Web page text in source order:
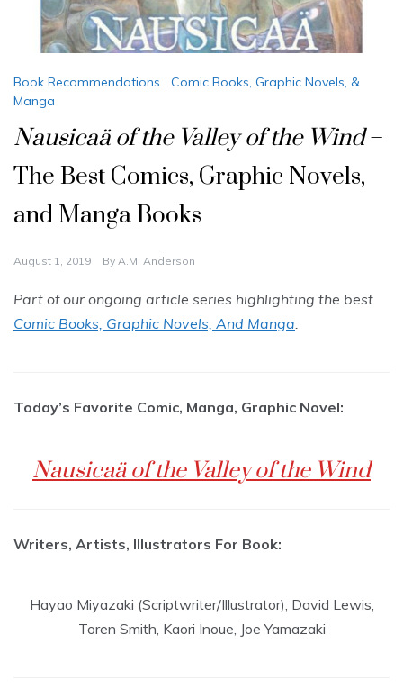
Book Recommendations , Comic Books, Graphic Novels, &
Manga
Nausicaä of the Valley of the Wind–
The Best Comics, Graphic Novels,
and Manga Books
August 1, 2019 By A.M. Anderson
Part of our ongoing article series highlighting the best
Comic Books, Graphic Novels, And Manga.
Today’s Favorite Comic, Manga, Graphic Novel:
Nausicaä of the Valley of the Wind
Writers, Artists, Illustrators For Book:
Hayao Miyazaki (Scriptwriter/Illustrator), David Lewis,
Toren Smith, Kaori Inoue, Joe Yamazaki